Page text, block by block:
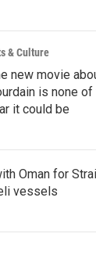
& Culture
new movie
is none
it could be
Oman for
vessels